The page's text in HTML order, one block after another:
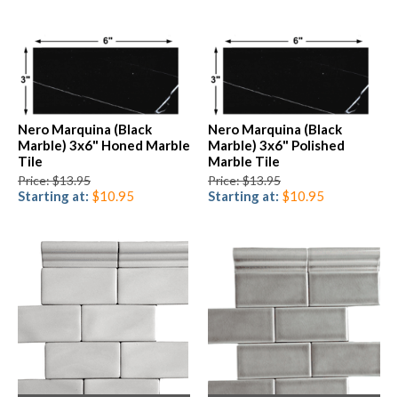
Nero Marquina (Black
Marble) 3x6" Honed Marble
Tile
Price: $13.95
Starting at: $10.95
Nero Marquina (Black
Marble) 3x6" Polished
Marble Tile
Price: $13.95
Starting at: $10.95